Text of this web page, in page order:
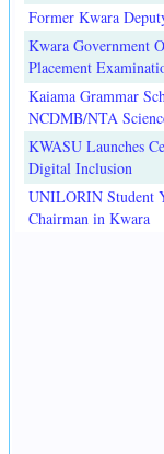
Former Kwara
Kwara Government
Placement
Kaiama Grammar
NCDMB/NTA
KWASU Launches
Digital Inclusion
UNILORIN Student
Chairman in Kwara